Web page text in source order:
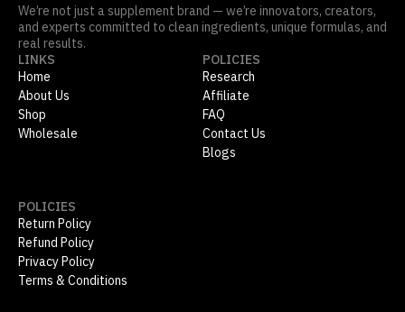
We’re not just a supplement brand — we’re innovators, creators,
and experts committed to clean ingredients, unique formulas, and
real results.
LINKS
Home
About Us
Shop
Wholesale
POLICIES
Research
Affiliate
FAQ
Contact Us
Blogs
POLICIES
Return Policy
Refund Policy
Privacy Policy
Terms & Conditions